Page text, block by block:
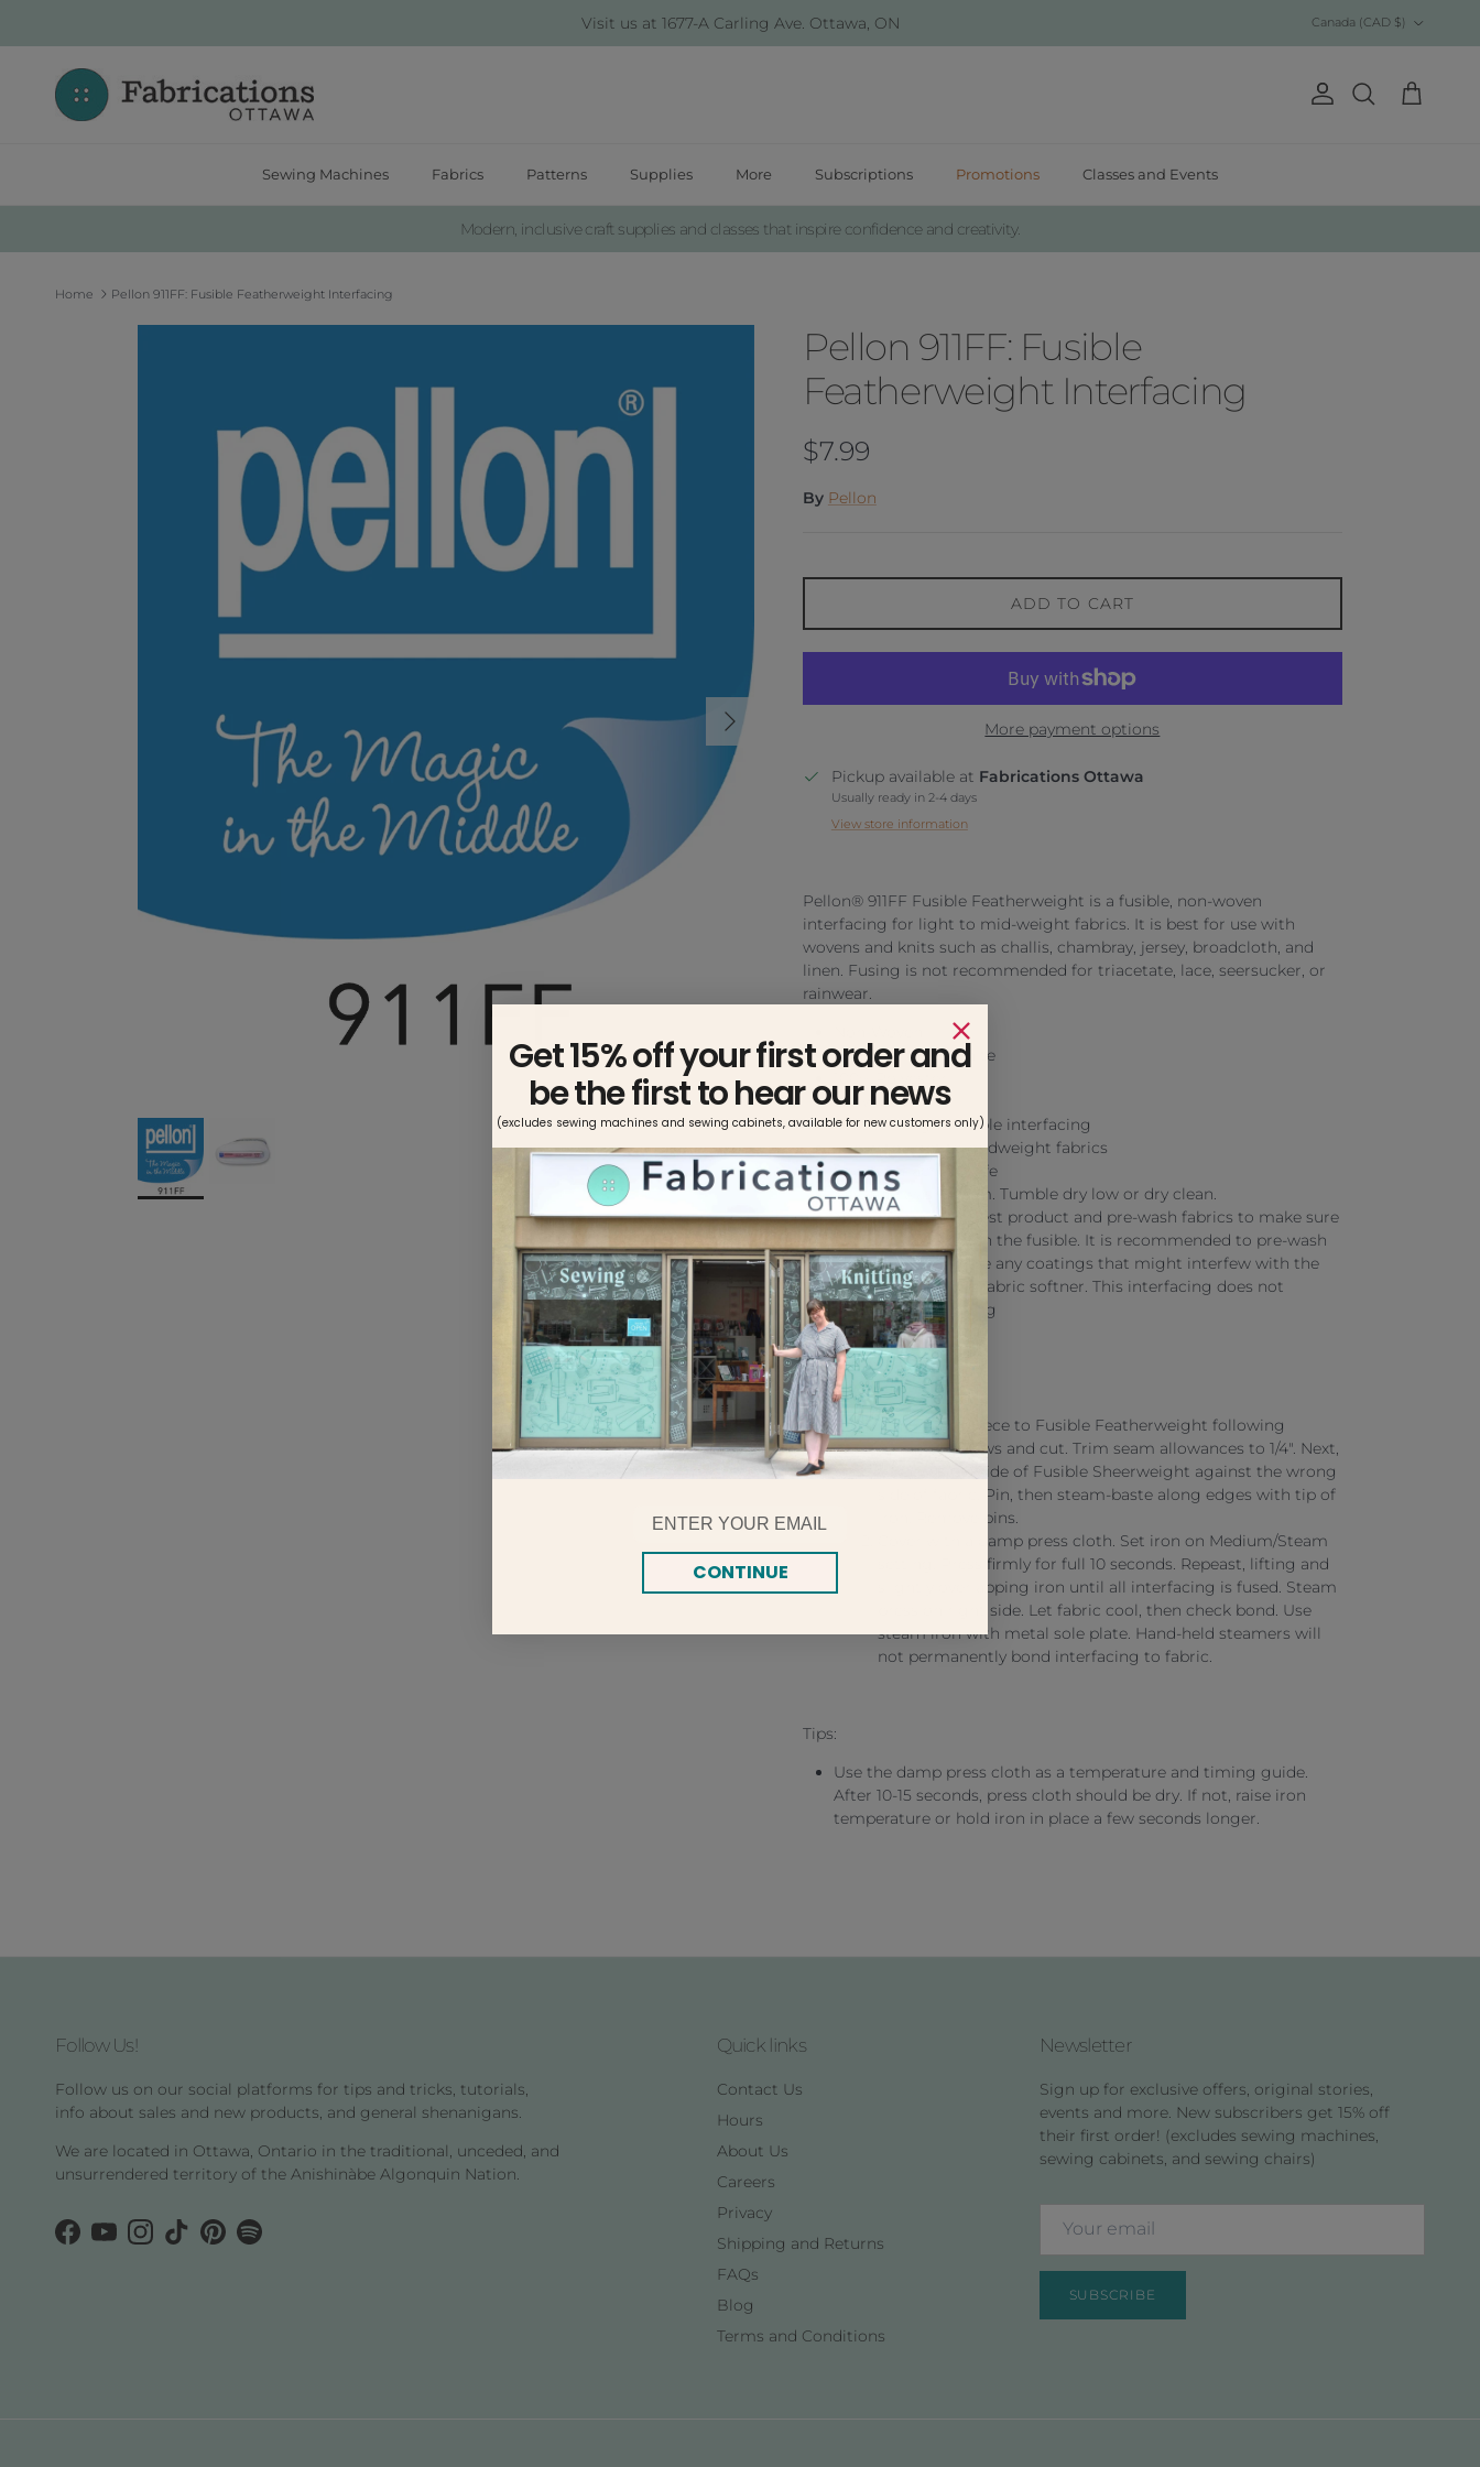
Visit us at 1677-A Carling Ave. Ottawa, ON
Canada (CAD $)
AccountSearch Cart
Sewing Machines Fabrics Patterns Supplies More Subscriptions Promotions Classes and Events
Modern, inclusive craft supplies and classes that inspire confidence and creativity.
Home Pellon 911FF: Fusible Featherweight Interfacing
Pellon 911FF: Fusible
Featherweight Interfacing
Regular price
$7.99
By Pellon
ADD TO CART
More payment options
Pickup available at Fabrications Ottawa
Usually ready in 2-4 days
View store information
Pellon® 911FF Fusible Featherweight is a fusible, non-woven
interfacing for light to mid-weight fabrics. It is best for use with
wovens and knits such as challis, chambray, jersey, broadcloth, and
linen. Fusing is not recommended for triacetate, lace, seersucker, or
rainwear.
Charcoal Grey, White
20″ width
Featherweight fusible interfacing
Use with light to midweight fabrics
Sewing machine safe
Machine wash warm. Tumble dry low or dry clean.
NOTE: Always pre-test product and pre-wash fabrics to make sure
it is compatible with the fusible. It is recommended to pre-wash
all fabrics to remove any coatings that might interfew with the
fuisble. Do not use fabric softner. This interfacing does not
require pre-shrinking
General Directions:
Pin pattern piece to Fusible Featherweight following
grainline arrows and cut. Trim seam allowances to 1/4". Next,
place fusible side of Fusible Sheerweight against the wrong
side of fabric. Pin, then steam-baste along edges with tip of
iron. Remove pins.
Cover with a damp press cloth. Set iron on Medium/Steam
setting. Press firmly for full 10 seconds. Repeast, lifting and
slightly overlapping iron until all interfacing is fused. Steam
press on right side. Let fabric cool, then check bond. Use
steam iron with metal sole plate. Hand-held steamers will
not permanently bond interfacing to fabric.
Tips:
Use the damp press cloth as a temperature and timing guide.
After 10-15 seconds, press cloth should be dry. If not, raise iron
temperature or hold iron in place a few seconds longer.
Follow Us!
Follow us on our social platforms for tips and tricks, tutorials,
info about sales and new products, and general shenanigans.
We are located in Ottawa, Ontario in the traditional, unceded, and
unsurrendered territory of the Anishinàbe Algonquin Nation.
Facebook
YouTubeInstagram
TikTokPinterestSpotify
Quick links
Contact Us
Hours
About Us
Careers
Privacy
Shipping and Returns
FAQs
Blog
Terms and Conditions
Newsletter
Sign up for exclusive offers, original stories,
events and more. New subscribers get 15% off
their first order! (excludes sewing machines,
sewing cabinets, and sewing chairs)
SUBSCRIBE
Get 15% off your first order and
be the first to hear our news
(excludes sewing machines and sewing cabinets, available for new customers only)
Email
CONTINUE